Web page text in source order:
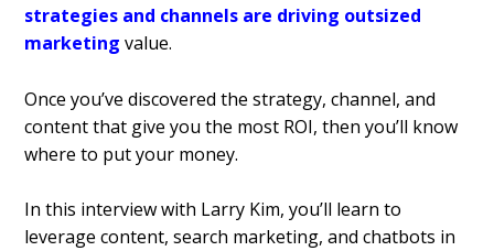
strategies and channels are driving outsized
marketing value.
Once you’ve discovered the strategy, channel, and
content that give you the most ROI, then you’ll know
where to put your money.
In this interview with Larry Kim, you’ll learn to
leverage content, search marketing, and chatbots in